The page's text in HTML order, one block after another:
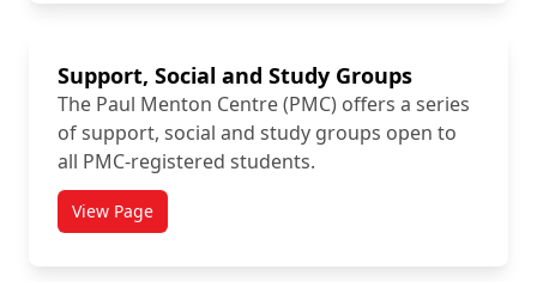
Support, Social and Study Groups
The Paul Menton Centre (PMC) offers a series
of support, social and study groups open to
all PMC-registered students.
View Pagetitled Support, Social and Study Groups